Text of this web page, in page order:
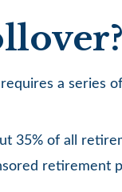
a series
35% of all
retirement